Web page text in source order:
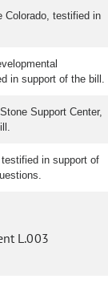
Colorado, testified in
in support of the bill.
Support Center,
in support of
L.003